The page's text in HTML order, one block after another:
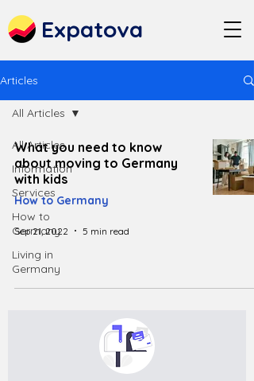
Expatova
Articles
All Articles
Information
Services
How to
Germany
Living in
Germany
All Articles
What you need to know
about moving to Germany
with kids
How to Germany
Sep 21, 2022 5 min read